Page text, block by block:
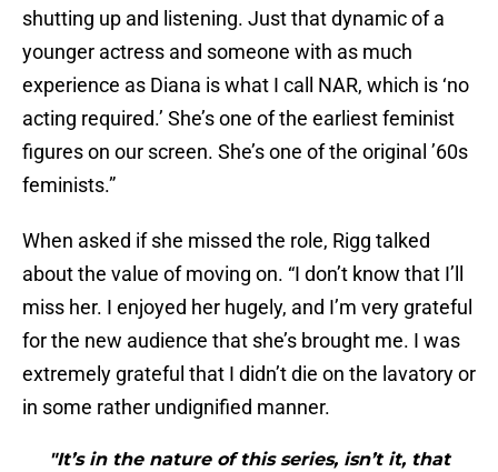
shutting up and listening. Just that dynamic of a
younger actress and someone with as much
experience as Diana is what I call NAR, which is ‘no
acting required.’ She’s one of the earliest feminist
figures on our screen. She’s one of the original ’60s
feminists.”
When asked if she missed the role, Rigg talked
about the value of moving on. “I don’t know that I’ll
miss her. I enjoyed her hugely, and I’m very grateful
for the new audience that she’s brought me. I was
extremely grateful that I didn’t die on the lavatory or
in some rather undignified manner.
"It’s in the nature of this series, isn’t it, that